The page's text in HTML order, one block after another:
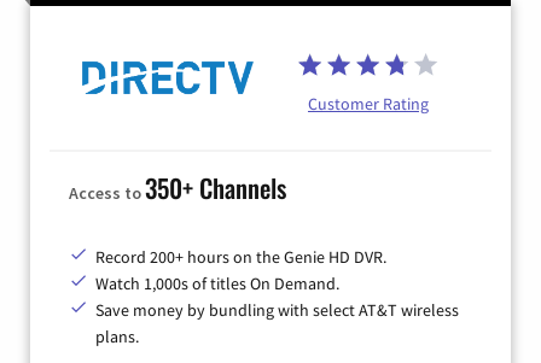
Customer Rating
Access to350+ Channels
Record 200+ hours on the Genie HD DVR.
Watch 1,000s of titles On Demand.
Save money by bundling with select AT&T wireless
plans.